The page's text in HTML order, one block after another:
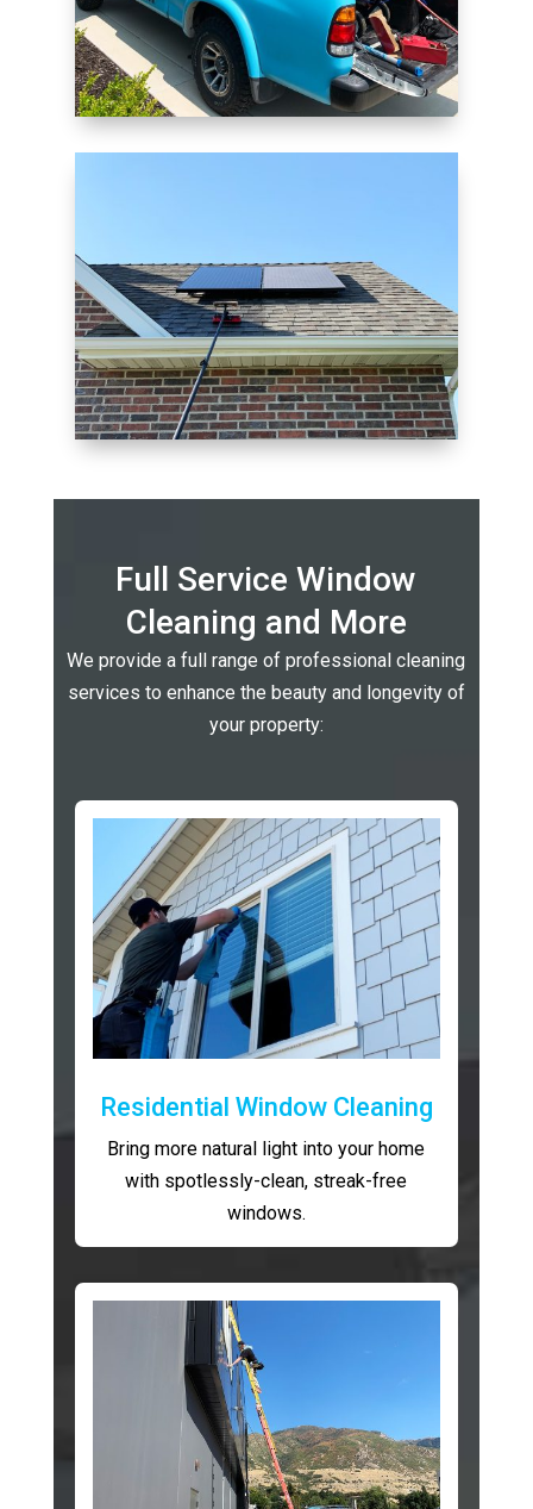
Full Service Window
Cleaning and More
We provide a full range of professional cleaning
services to enhance the beauty and longevity of
your property:
Residential Window Cleaning
Bring more natural light into your home
with spotlessly-clean, streak-free
windows.